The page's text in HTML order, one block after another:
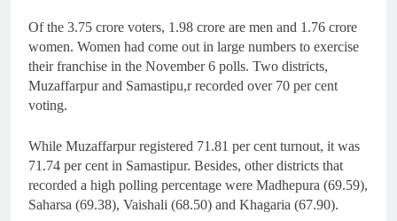
Of the 3.75 crore voters, 1.98 crore are men and 1.76 crore
women. Women had come out in large numbers to exercise
their franchise in the November 6 polls. Two districts,
Muzaffarpur and Samastipu,r recorded over 70 per cent
voting.
While Muzaffarpur registered 71.81 per cent turnout, it was
71.74 per cent in Samastipur. Besides, other districts that
recorded a high polling percentage were Madhepura (69.59),
Saharsa (69.38), Vaishali (68.50) and Khagaria (67.90).